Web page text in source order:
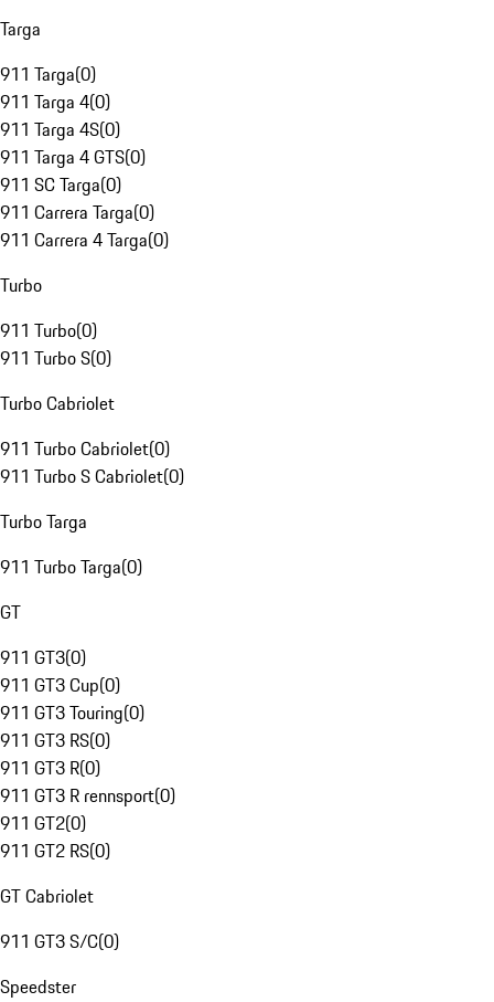
Targa
911 Targa(0)
911 Targa 4(0)
911 Targa 4S(0)
911 Targa 4 GTS(0)
911 SC Targa(0)
911 Carrera Targa(0)
911 Carrera 4 Targa(0)
Turbo
911 Turbo(0)
911 Turbo S(0)
Turbo Cabriolet
911 Turbo Cabriolet(0)
911 Turbo S Cabriolet(0)
Turbo Targa
911 Turbo Targa(0)
GT
911 GT3(0)
911 GT3 Cup(0)
911 GT3 Touring(0)
911 GT3 RS(0)
911 GT3 R(0)
911 GT3 R rennsport(0)
911 GT2(0)
911 GT2 RS(0)
GT Cabriolet
911 GT3 S/C(0)
Speedster